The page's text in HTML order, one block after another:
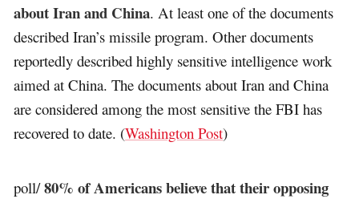
about Iran and China. At least one of the documents
described Iran’s missile program. Other documents
reportedly described highly sensitive intelligence work
aimed at China. The documents about Iran and China
are considered among the most sensitive the FBI has
recovered to date. (Washington Post)
poll/80% of Americans believe that their opposing